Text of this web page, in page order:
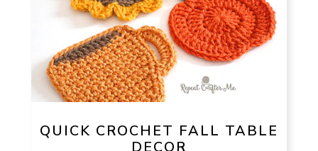
QUICK CROCHET FALL TABLE